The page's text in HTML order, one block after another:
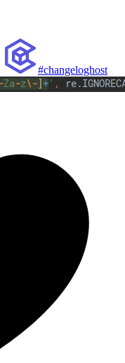
#changeloghost